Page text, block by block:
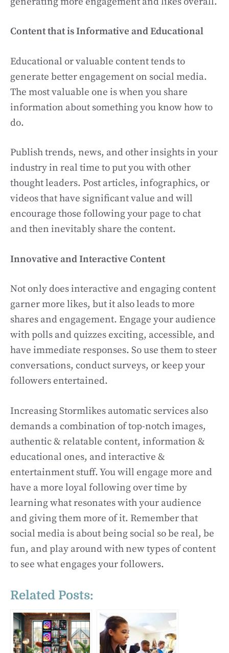
Content that is Informative and Educational
Educational or valuable content tends to
generate better engagement on social media.
The most valuable one is when you share
information about something you know how to
do.
Publish trends, news, and other insights in your
industry in real time to put you with other
thought leaders. Post articles, infographics, or
videos that have significant value and will
encourage those following your page to chat
and then inevitably share the content.
Innovative and Interactive Content
Not only does interactive and engaging content
garner more likes, but it also leads to more
shares and engagement. Engage your audience
with polls and quizzes exciting, accessible, and
have immediate responses. So use them to steer
conversations, conduct surveys, or keep your
followers entertained.
Increasing Stormlikes automatic services also
demands a combination of top-notch images,
authentic & relatable content, information &
educational ones, and interactive &
entertainment stuff. You will engage more and
have a more loyal following over time by
learning what resonates with your audience
and giving them more of it. Remember that
social media is about being social so be real, be
fun, and play around with new types of content
to see what engages your followers.
Related Posts: